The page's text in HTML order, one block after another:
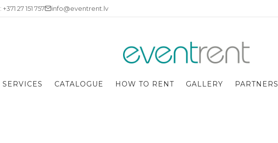
: +371 27 151 757 info@eventrent.lv
SERVICES CATALOGUE HOW TO RENT GALLERY PARTNERS